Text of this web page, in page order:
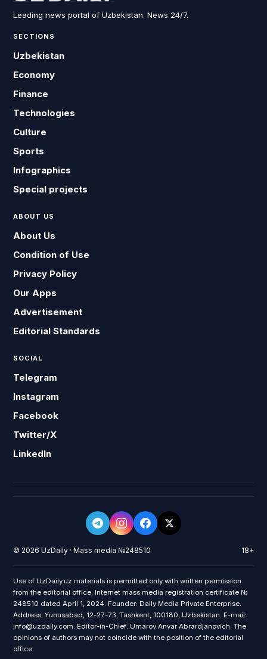
Leading news portal of Uzbekistan. News 24/7.
SECTIONS
Uzbekistan
Economy
Finance
Technologies
Culture
Sports
Infographics
Special projects
ABOUT US
About Us
Condition of Use
Privacy Policy
Our Apps
Advertisement
Editorial Standards
SOCIAL
Telegram
Instagram
Facebook
Twitter/X
LinkedIn
© 2026 UzDaily · Mass media №248510 18+
Use of UzDaily.uz materials is permitted only with written permission
from the editorial office. Internet mass media registration certificate №
248510 dated April 1, 2024. Founder: Daily Media Private Enterprise.
Address: Yunusabad, 12-27-73, Tashkent, 100180, Uzbekistan. E-mail:
info@uzdaily.com. Editor-in-Chief: Umarov Anvar Abrardjanovich. The
opinions of authors may not coincide with the position of the editorial
office.